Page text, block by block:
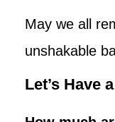
May we all
unshakable
Let’s Have